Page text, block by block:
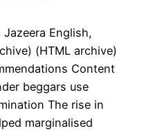
English,
(HTML archive)
Content
beggars use
The rise in
marginalised